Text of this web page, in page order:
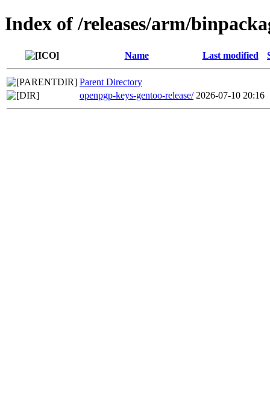
Index of /releases/arm/
Name Last modified
Parent Directory
openpgp-keys-gentoo-release/ 2026-07-10 20:16